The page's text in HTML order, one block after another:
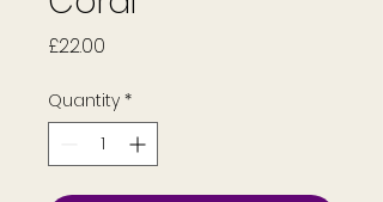
£22.00
Quantity *